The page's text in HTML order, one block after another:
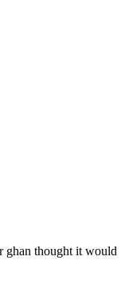
ghan thought it would